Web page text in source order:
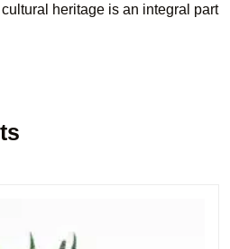
heritage is an integral part